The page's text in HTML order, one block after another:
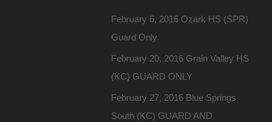
February 6, 2016 Ozark HS (SPR)
Guard Only
February 20, 2016 Grain Valley HS
(KC) GUARD ONLY
February 27, 2016 Blue Springs
South (KC) GUARD AND